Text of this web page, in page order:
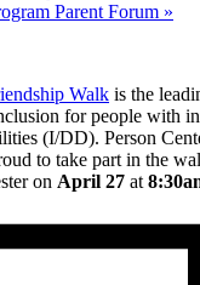
Parent Forum »
Walk is the
for people with
(I/DD). Person
to take part in the
on April 27 at